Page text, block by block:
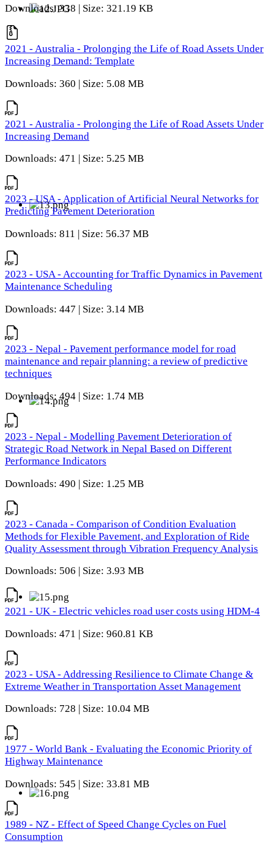
Downloads: 338 | Size: 321.19 KB
2021 - Australia - Prolonging the Life of Road Assets Under
Increasing Demand: Template
Downloads: 360 | Size: 5.08 MB
2021 - Australia - Prolonging the Life of Road Assets Under
Increasing Demand
Downloads: 471 | Size: 5.25 MB
2023 - USA - Application of Artificial Neural Networks for
Predicting Pavement Deterioration
Downloads: 811 | Size: 56.37 MB
2023 - USA - Accounting for Traffic Dynamics in Pavement
Maintenance Scheduling
Downloads: 447 | Size: 3.14 MB
2023 - Nepal - Pavement performance model for road
maintenance and repair planning: a review of predictive
techniques
Downloads: 494 | Size: 1.74 MB
2023 - Nepal - Modelling Pavement Deterioration of
Strategic Road Network in Nepal Based on Different
Performance Indicators
Downloads: 490 | Size: 1.25 MB
2023 - Canada - Comparison of Condition Evaluation
Methods for Flexible Pavement, and Exploration of Ride
Quality Assessment through Vibration Frequency Analysis
Downloads: 506 | Size: 3.93 MB
2021 - UK - Electric vehicles road user costs using HDM-4
Downloads: 471 | Size: 960.81 KB
2023 - USA - Addressing Resilience to Climate Change &
Extreme Weather in Transportation Asset Management
Downloads: 728 | Size: 10.04 MB
1977 - World Bank - Evaluating the Economic Priority of
Highway Maintenance
Downloads: 545 | Size: 33.81 MB
1989 - NZ - Effect of Speed Change Cycles on Fuel
Consumption